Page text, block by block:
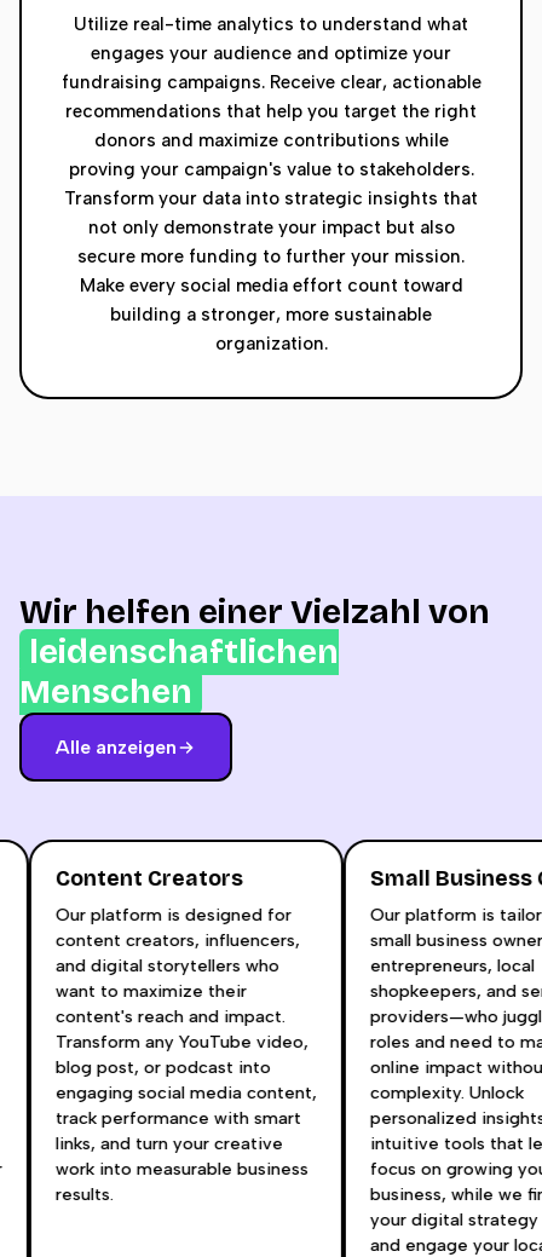
Utilize real-time analytics to understand what
engages your audience and optimize your
fundraising campaigns. Receive clear, actionable
recommendations that help you target the right
donors and maximize contributions while
proving your campaign's value to stakeholders.
Transform your data into strategic insights that
not only demonstrate your impact but also
secure more funding to further your mission.
Make every social media effort count toward
building a stronger, more sustainable
organization.
Wir helfen einer Vielzahl von
leidenschaftlichen
Menschen
Alle anzeigen
Content Creators
Our platform is designed for
content creators, influencers,
and digital storytellers who
want to maximize their
content's reach and impact.
Transform any YouTube video,
blog post, or podcast into
engaging social media content,
track performance with smart
links, and turn your creative
work into measurable business
results.
Small
Our platform is
small business
entrepreneurs,
shopkeepers, and
providers—who
roles and need to
online impact
complexity. Unlock
personalized
intuitive tools that
focus on growing
business, while we
your digital
and engage your